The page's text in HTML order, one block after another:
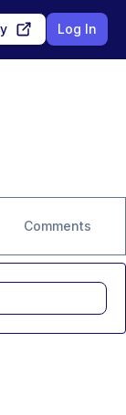
Log In
Comments